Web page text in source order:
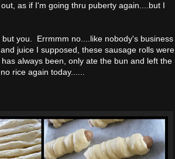
as if I'm going thru puberty again....but I
you. Errmmm no....like nobody's business
juice I supposed, these sausage rolls were
always been, only ate the bun and left the
rice again today......